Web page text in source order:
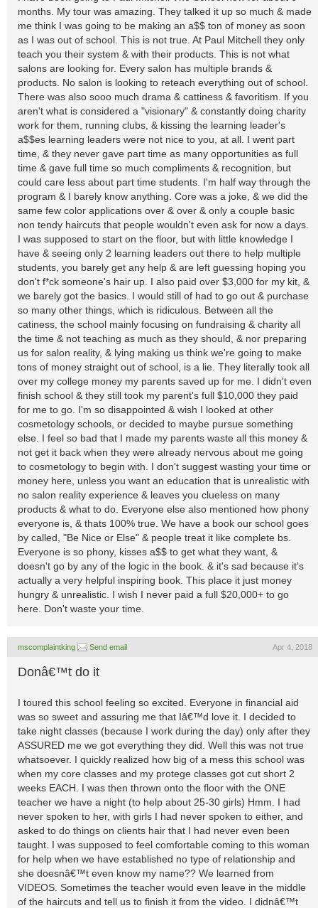
months. My tour was amazing. They talked it up so much & made
me think I was going to be making an a$$ ton of money as soon
as I was out of school. This is not true. At Paul Mitchell they only
teach you their system & with their products. This is not what
salons are looking for. Every salon has multiple brands &
products. No salon is looking to reteach everything out of school.
There was also sooo much drama & cattiness & favoritism. If you
aren't what is considered a "visionary" & constantly doing charity
work for them, running clubs, & kissing the learning leader's
a$$es learning leaders were not nice to you, at all. I went part
time, & they never gave part time as many opportunities as full
time & gave full time so much compliments & recognition, but
could care less about part time students. I'm half way through the
program & I barely know anything. Core was a joke, & we did the
same few color applications over & over & only a couple basic
non tendy haircuts that people wouldn't even ask for now a days.
I was supposed to start on the floor, but with little knowledge I
have & seeing only 2 learning leaders out there to help multiple
students, you barely get any help & are left guessing hoping you
don't f*ck someone's hair up. I also paid over $3,000 for my kit, &
we barely got the basics. I would still of had to go out & purchase
so many other things, which is ridiculous. Between all the
catiness, the school mainly focusing on fundraising & charity all
the time & not teaching as much as they should, & nor preparing
us for salon reality, & lying making us think we're going to make
tons of money straight out of school, is a lie. They literally took all
over my college money my parents saved up for me. I didn't even
finish school & they still took my parent's full $10,000 they paid
for me to go. I'm so disappointed & wish I looked at other
cosmetology schools, or decided to maybe pursue something
else. I feel so bad that I made my parents waste all this money &
not get it back when they were already nervous about me going
to cosmetology to begin with. I don't suggest wasting your time or
money here, unless you want an education that is unrealistic with
no salon reality experience & leaves you clueless on many
products & what to do. Everyone else also mentioned how phony
everyone is, & thats 100% true. We have a book our school goes
by called, "Be Nice or Else" & people treat it like complete bs.
Everyone is so phony, kisses a$$ to get what they want, &
doesn't go by any of the logic in the book. & it's sad because it's
actually a very helpful inspiring book. This place it just money
hungry & unrealistic. I wish I never paid a full $20,000+ to go
here. Don't waste your time.
mscomplaintking Send email Apr 4, 2018
Donâ€™t do it
I toured this school feeling so excited. Everyone in financial aid
was so sweet and assuring me that Iâ€™d love it. I decided to
take night classes (because I work during the day) only after they
ASSURED me we got everything they did. Well this was not true
whatsoever. I quickly realized how big of a mess this school was
when my core classes and my protege classes got cut short 2
weeks EACH. I was then thrown onto the floor with the ONE
teacher we have a night (to help about 25-30 girls) Hmm. I had
never spoken to her, with girls I had never spoken to either, and
asked to do things on clients hair that I had never even been
taught. I was supposed to feel comfortable coming to this woman
for help when we have established no type of relationship and
she doesnâ€™t even know my name?? We learned from
VIDEOS. Sometimes the teacher would even leave in the middle
of the haircuts and tell us to finish it from the video. I didnâ€™t